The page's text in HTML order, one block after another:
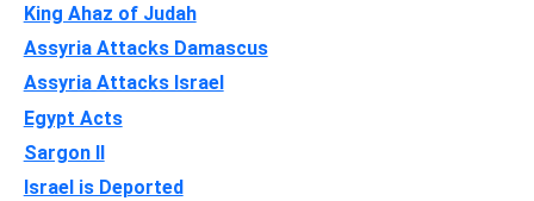
King Ahaz of Judah
Assyria Attacks Damascus
Assyria Attacks Israel
Egypt Acts
Sargon II
Israel is Deported